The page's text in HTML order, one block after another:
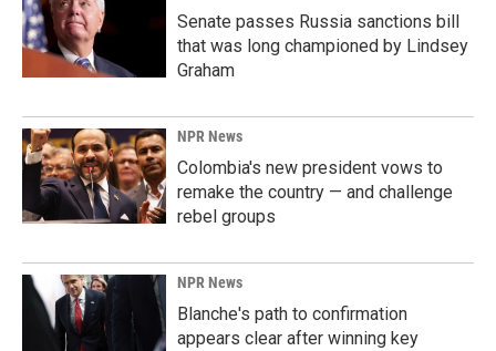
Senate passes Russia sanctions bill
that was long championed by Lindsey
Graham
NPR News
Colombia's new president vows to
remake the country — and challenge
rebel groups
NPR News
Blanche's path to confirmation
appears clear after winning key